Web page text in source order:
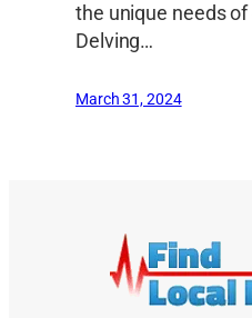
the unique needs
Delving…
March 31, 2024